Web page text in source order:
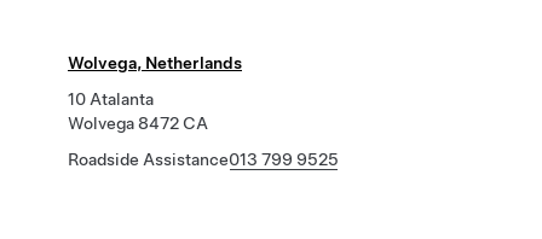
Wolvega, Netherlands
10 Atalanta
Wolvega 8472 CA
Roadside Assistance013 799 9525